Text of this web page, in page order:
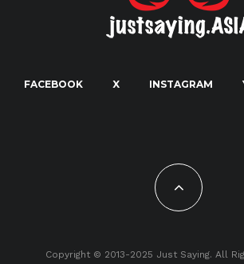
FACEBOOK X INSTAGRAM
Copyright © 2013-2025 Just Saying. All